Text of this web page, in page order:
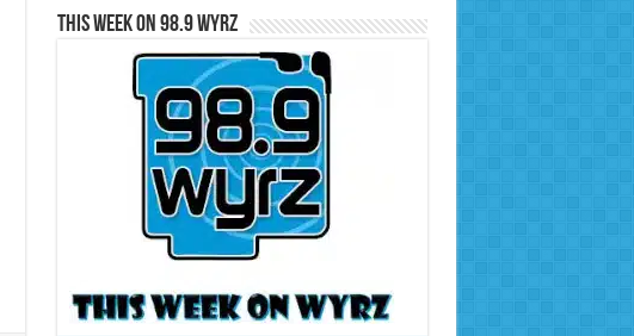
This Week on 98.9 WYRZ